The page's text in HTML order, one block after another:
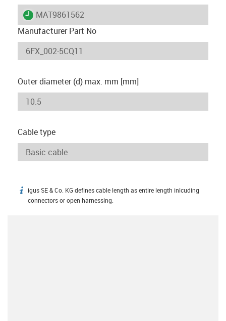
igus-icon-lieferzeit
MAT9861562
Manufacturer Part No
Outer diameter (d) max. mm [mm]
Cable type
igus-icon-info
igus SE & Co. KG defines cable length as entire length inlcuding
connectors or open harnessing.